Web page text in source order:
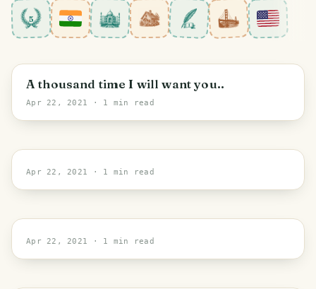
5
New Delhi
A thousand time I will want you..
Apr 22, 2021 · 1 min read
Apr 22, 2021
· 1 min read
Apr 22, 2021
· 1 min read